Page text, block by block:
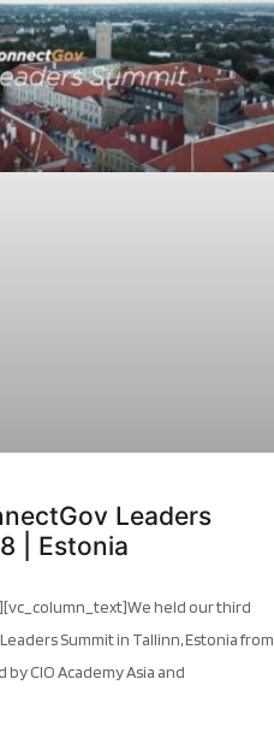
Leaders
| Estonia
held our third
Summit in Tallinn, Estonia from
by CIO Academy Asia and